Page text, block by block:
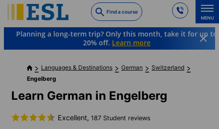
to
main
content
Find a course
MENU
Planning a long-term trip? Only this month, take it for up to
20% off. Learn more
Languages & Destinations German
Switzerland
Engelberg
Learn German in Engelberg
Excellent, 187 Student reviews